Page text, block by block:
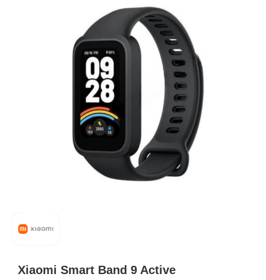
Xiaomi Smart Band 9 Active